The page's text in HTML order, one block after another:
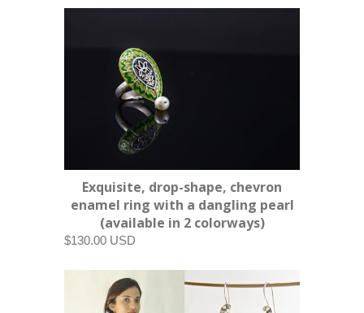
Exquisite, drop-shape, chevron
enamel ring with a dangling pearl
(available in 2 colorways)
$130.00 USD